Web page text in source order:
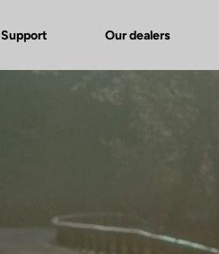
Support Our dealers